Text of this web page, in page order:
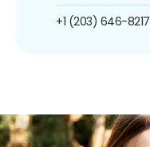
+1 (203) 646-8217